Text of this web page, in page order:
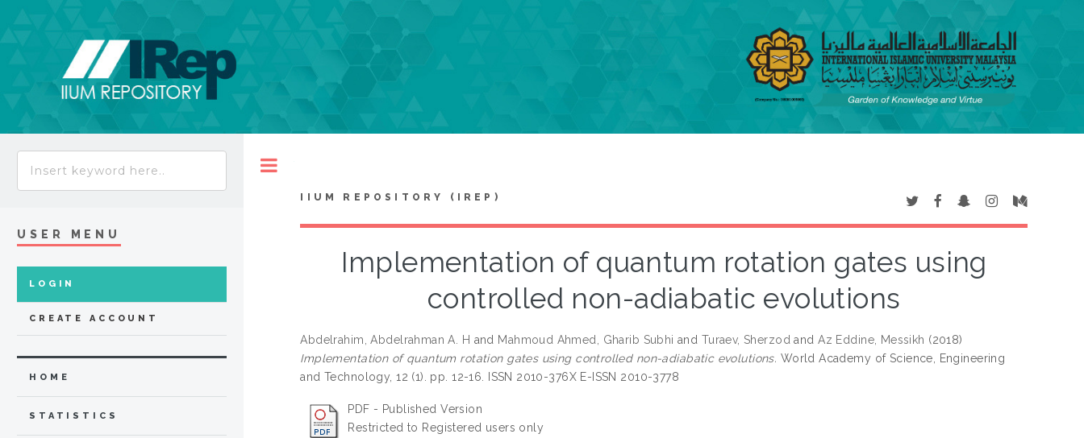
IIUM REPOSITORY (IREP)
Implementation of quantum rotation gates using
controlled non-adiabatic evolutions
Abdelrahim, Abdelrahman A. H and Mahmoud Ahmed, Gharib Subhi and Turaev, Sherzod andAz Eddine, Messikh (2018)
Implementation of quantum rotation gates using controlled non-adiabatic evolutions. World Academy of Science, Engineering
and Technology, 12 (1). pp. 12-16. ISSN 2010-376X E-ISSN 2010-3778
PDF - Published Version
Restricted to Registered users only
USER MENU
LOGIN
CREATE ACCOUNT
HOME
STATISTICS